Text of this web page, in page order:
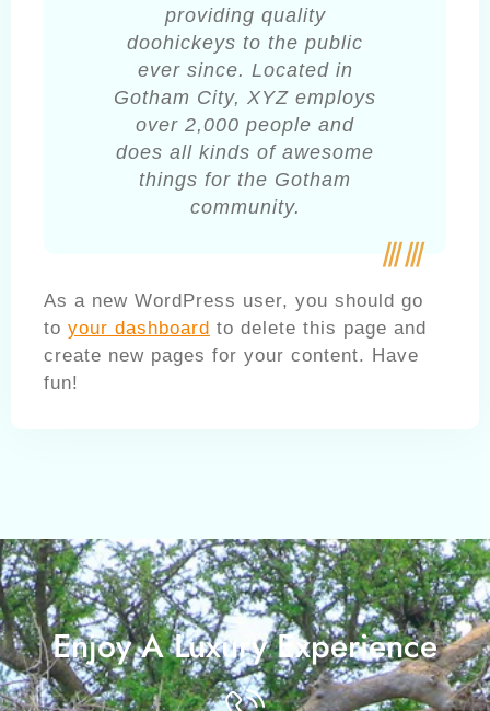
providing quality
doohickeys to the public
ever since. Located in
Gotham City, XYZ employs
over 2,000 people and
does all kinds of awesome
things for the Gotham
community.
As a new WordPress user, you should go
to your dashboard to delete this page and
create new pages for your content. Have
fun!
Enjoy A Luxury Experience